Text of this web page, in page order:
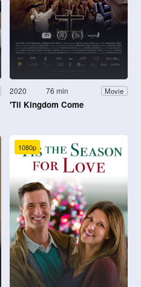
2020 76 min Movie
'Til Kingdom Come
1080p